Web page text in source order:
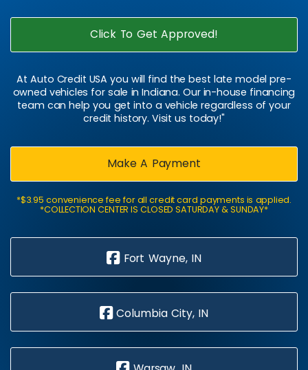
Click To Get Approved!
At Auto Credit USA you will find the best late model pre-
owned vehicles for sale in Indiana. Our in-house financing
team can help you get into a vehicle regardless of your
credit history. Visit us today!"
Make A Payment
*$3.95 convenience fee for all credit card payments is applied.
*COLLECTION CENTER IS CLOSED SATURDAY & SUNDAY*
Fort Wayne, IN
Columbia City, IN